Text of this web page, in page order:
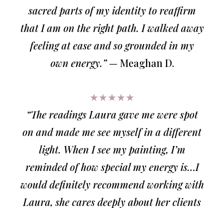
sacred parts of my identity to reaffirm
that I am on the right path. I walked away
feeling at ease and so grounded in my
own energy.”— Meaghan D.
★★★★★
“The readings Laura gave me were spot
on and made me see myself in a different
light. When I see my painting, I’m
reminded of how special my energy is…I
would definitely recommend working with
Laura, she cares deeply about her clients